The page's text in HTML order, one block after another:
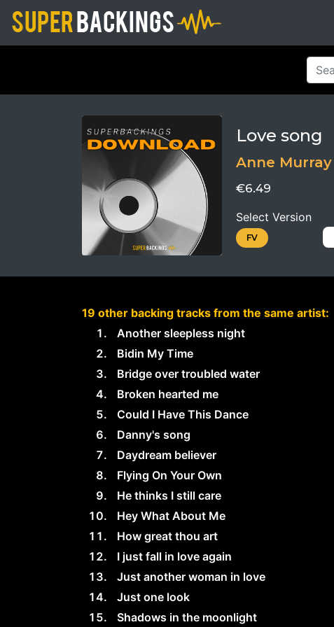
Love song
Anne Murray
€6.49
Select Version
FV
19 other backing tracks from the same artist:
Another sleepless night
Bidin My Time
Bridge over troubled water
Broken hearted me
Could I Have This Dance
Danny's song
Daydream believer
Flying On Your Own
He thinks I still care
Hey What About Me
How great thou art
I just fall in love again
Just another woman in love
Just one look
Shadows in the moonlight